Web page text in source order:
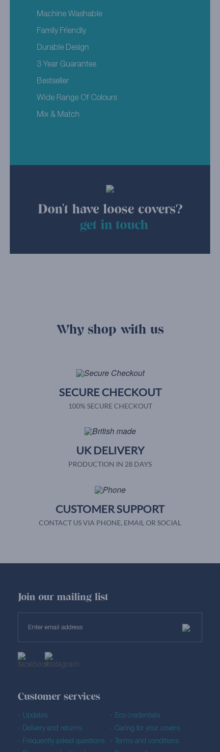
Machine Washable
Family Friendly
Durable Design
3 Year Guarantee
Bestseller
Wide Range Of Colours
Mix & Match
Don't have loose covers?
get in touch
Why shop with us
SECURE CHECKOUT
100% SECURE CHECKOUT
UK DELIVERY
PRODUCTION IN 28 DAYS
CUSTOMER SUPPORT
CONTACT US VIA PHONE, EMAIL OR SOCIAL
Customer services
Updates
Delivery and returns
Frequently asked questions
Eco credentials
Caring for your covers
Terms and conditions
Join our mailing list